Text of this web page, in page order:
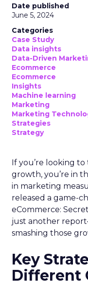
Date published
June 5, 2024
Categories
Case Study
Data insights
Data-Driven
Ecommerce
Ecommerce
Insights
Machine learning
Marketing
Marketing
Strategies
Strategy
If you’re looking
growth, you’re in
in marketing
released a game-
eCommerce:
just another
smashing those
Key
Different